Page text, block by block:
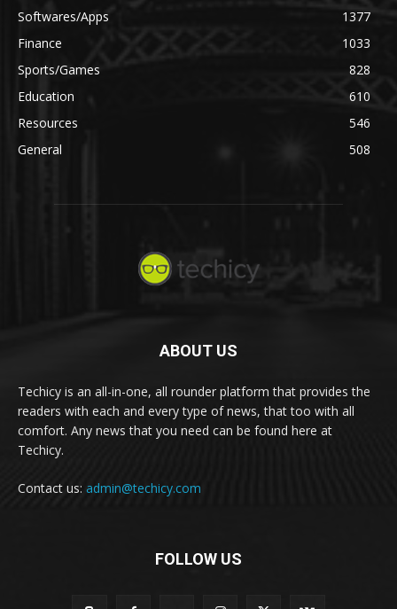
Softwares/Apps
1377
Finance
1033
Sports/Games
828
Education
610
Resources
546
General
508
ABOUT US
Techicy is an all-in-one, all rounder platform that provides the
readers with each and every type of news, that too with all
comfort. Any news that you need can be found here at
Techicy.
Contact us: admin@techicy.com
FOLLOW US